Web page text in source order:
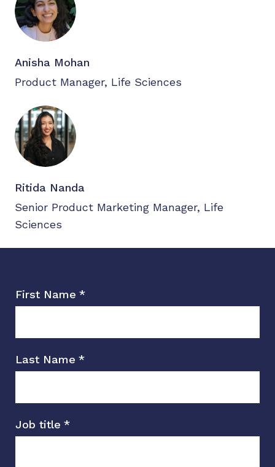
Anisha Mohan
Product Manager, Life Sciences
Ritida Nanda
Senior Product Marketing Manager, Life
Sciences
First Name *
Last Name *
Job title *